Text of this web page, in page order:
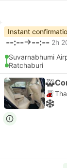
Instant
--:-- --:-- 2h
Suvarnabhumi
Ratchaburi